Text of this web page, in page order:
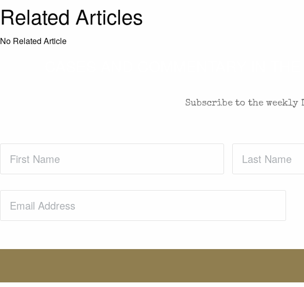
Related Articles
No Related Article
Subscribe to the
Name(Required)
Name(Required)